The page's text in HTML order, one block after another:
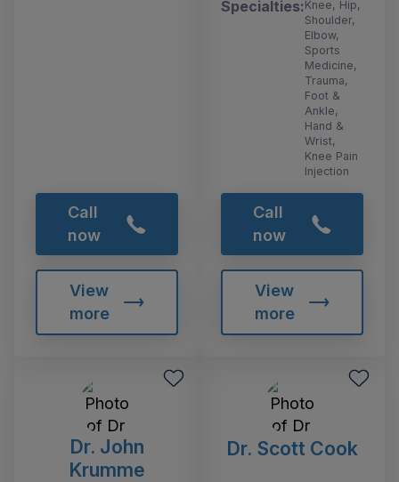
Call
now
View
more
Specialties:Knee, Hip,
Shoulder,
Elbow,
Sports
Medicine,
Trauma,
Foot &
Ankle,
Hand &
Wrist,
Knee Pain
Injection
Call
now
View
more
Dr. John
Krumme
Dr. Scott Cook